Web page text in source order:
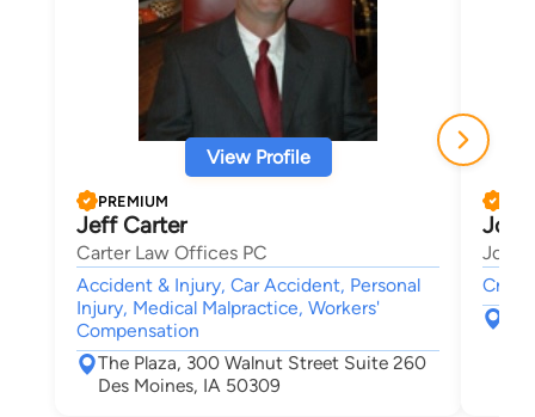
View Profile
PREMIUM
Jeff Carter
Carter Law Offices PC
Accident & Injury, Car Accident, Personal
Injury, Medical Malpractice, Workers'
Compensation
The Plaza, 300 Walnut Street Suite 260
Des Moines, IA 50309